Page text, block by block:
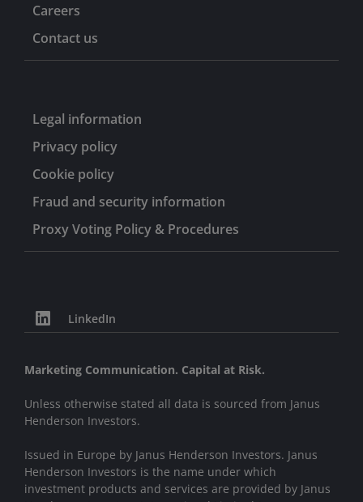
Careers
Contact us
Legal information
Privacy policy
Cookie policy
Fraud and security information
Proxy Voting Policy & Procedures
LinkedIn
Marketing Communication. Capital at Risk.
Unless otherwise stated all data is sourced from Janus
Henderson Investors.
Issued in Europe by Janus Henderson Investors. Janus
Henderson Investors is the name under which
investment products and services are provided by Janus